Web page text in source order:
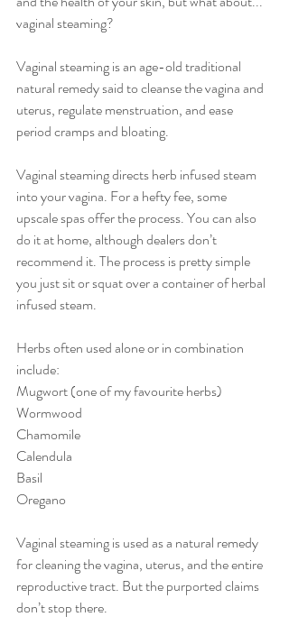
vaginal steaming?
Vaginal steaming is an age-old traditional
natural remedy said to cleanse the vagina and
uterus, regulate menstruation, and ease
period cramps and bloating.
Vaginal steaming directs herb infused steam
into your vagina. For a hefty fee, some
upscale spas offer the process. You can also
do it at home, although dealers don’t
recommend it. The process is pretty simple
you just sit or squat over a container of herbal
infused steam.
Herbs often used alone or in combination
include:
Mugwort (one of my favourite herbs)
Wormwood
Chamomile
Calendula
Basil
Oregano
Vaginal steaming is used as a natural remedy
for cleaning the vagina, uterus, and the entire
reproductive tract. But the purported claims
don’t stop there.